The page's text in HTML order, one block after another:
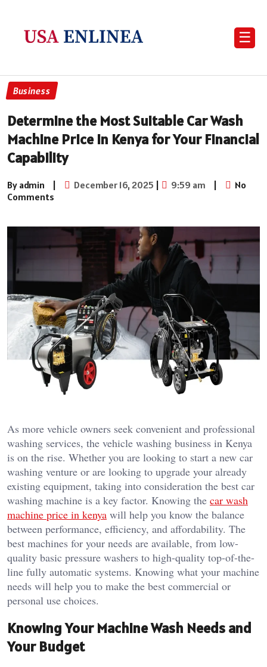
☰
Business
Determine the Most Suitable Car Wash
Machine Price in Kenya for Your Financial
Capability
By admin | December 16, 2025 | 9:59 am |
No
Comments
As more vehicle owners seek convenient and professional
washing services, the vehicle washing business in Kenya
is on the rise. Whether you are looking to start a new car
washing venture or are looking to upgrade your already
existing equipment, taking into consideration the best car
washing machine is a key factor. Knowing the car wash
machine price in kenya will help you know the balance
between performance, efficiency, and affordability. The
best machines for your needs are available, from low-
quality basic pressure washers to high-quality top-of-the-
line fully automatic systems. Knowing what your machine
needs will help you to make the best commercial or
personal use choices.
Knowing Your Machine Wash Needs and
Your Budget